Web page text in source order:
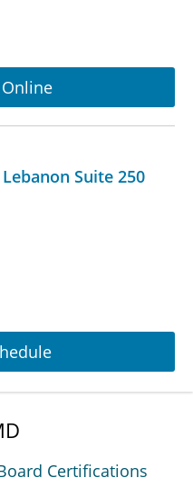
Suite 250
Certifications